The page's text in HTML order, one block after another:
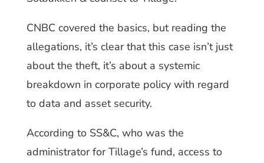
CNBC covered the basics, but reading the
allegations, it’s clear that this case isn’t just
about the theft, it’s about a systemic
breakdown in corporate policy with regard
to data and asset security.
According to SS&C, who was the
administrator for Tillage’s fund, access to